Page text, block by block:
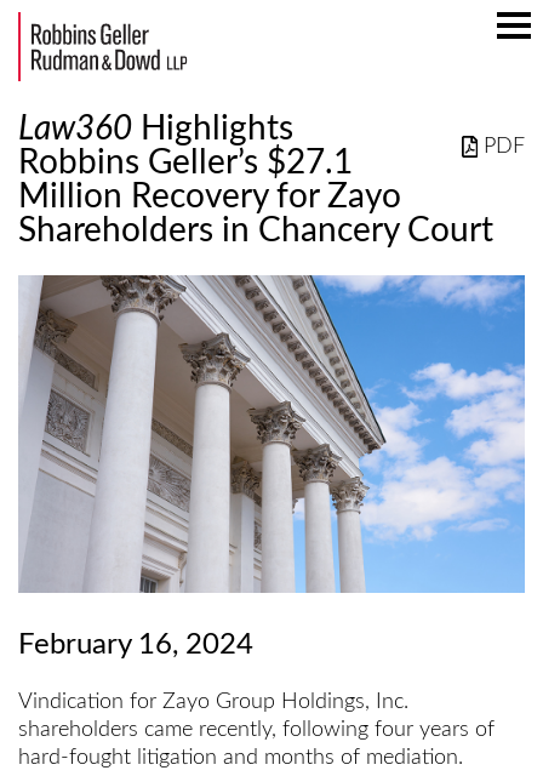
PDF
Law360 Highlights
Robbins Geller’s $27.1
Million Recovery for Zayo
Shareholders in Chancery Court
February 16, 2024
Vindication for Zayo Group Holdings, Inc.
shareholders came recently, following four years of
hard-fought litigation and months of mediation.